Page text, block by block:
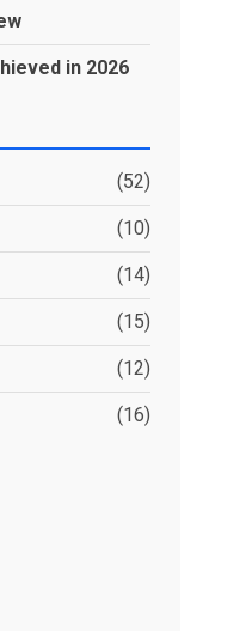
in 2026
(52)
(10)
(14)
(15)
(12)
(16)